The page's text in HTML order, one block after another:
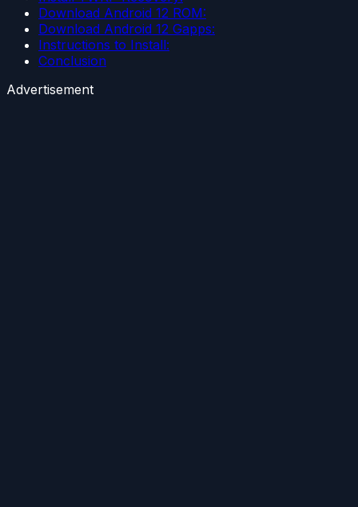
Download Android 12 ROM:
Download Android 12 Gapps:
Instructions to Install:
Conclusion
Advertisement